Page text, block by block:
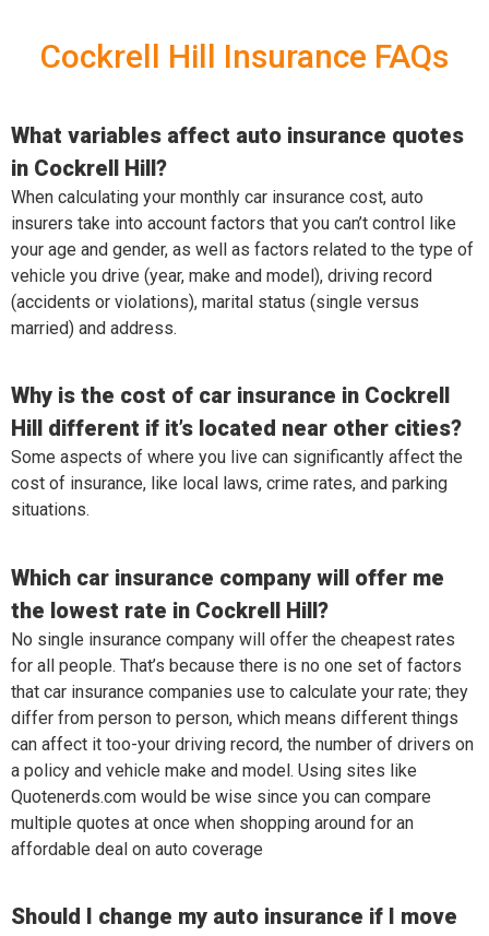
Cockrell Hill Insurance FAQs
What variables affect auto insurance quotes
in Cockrell Hill?
When calculating your monthly car insurance cost, auto
insurers take into account factors that you can’t control like
your age and gender, as well as factors related to the type of
vehicle you drive (year, make and model), driving record
(accidents or violations), marital status (single versus
married) and address.
Why is the cost of car insurance in Cockrell
Hill different if it’s located near other cities?
Some aspects of where you live can significantly affect the
cost of insurance, like local laws, crime rates, and parking
situations.
Which car insurance company will offer me
the lowest rate in Cockrell Hill?
No single insurance company will offer the cheapest rates
for all people. That’s because there is no one set of factors
that car insurance companies use to calculate your rate; they
differ from person to person, which means different things
can affect it too-your driving record, the number of drivers on
a policy and vehicle make and model. Using sites like
Quotenerds.com would be wise since you can compare
multiple quotes at once when shopping around for an
affordable deal on auto coverage
Should I change my auto insurance if I move